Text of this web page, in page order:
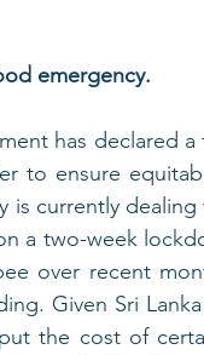
emergency.
has declared
to ensure
is currently
a two-week
over recent
Given Sri
the cost of